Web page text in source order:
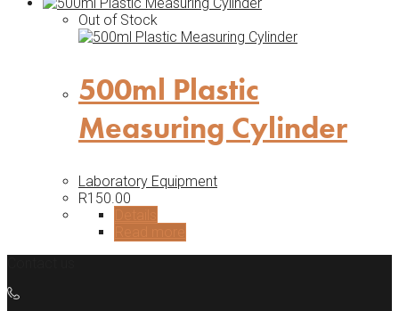
Out of Stock
500ml Plastic
Measuring Cylinder
Laboratory Equipment
R150.00